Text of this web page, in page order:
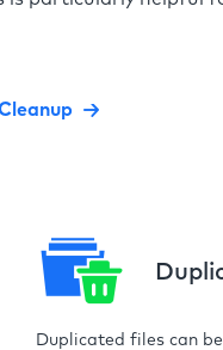
Duplicated files can